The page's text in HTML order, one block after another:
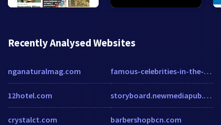
Recently Analysed Websites
nganaturalmag.com
12hotel.com
crystalct.com
famous-celebrities-in-the-world.blogspot.com
storyboard.newmediapub.co.za
barbershopbcn.com